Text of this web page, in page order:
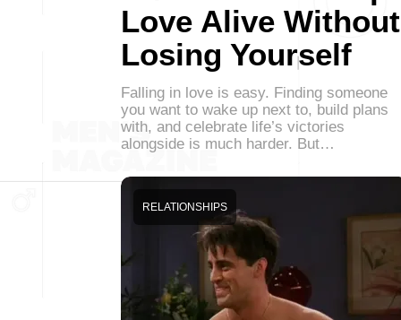
Love Alive Without
Losing Yourself
Falling in love is easy. Finding someone
you want to wake up next to, build plans
with, and celebrate life’s victories
alongside is much harder. But…
RELATIONSHIPS